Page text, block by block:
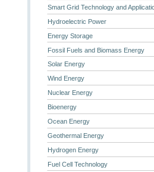
Smart Grid Technology and
Hydroelectric Power
Energy Storage
Fossil Fuels and Biomass Energy
Solar Energy
Wind Energy
Nuclear Energy
Bioenergy
Ocean Energy
Geothermal Energy
Hydrogen Energy
Fuel Cell Technology